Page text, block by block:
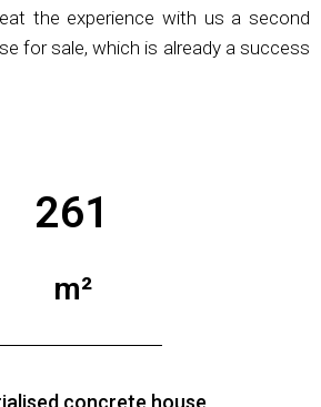
the experience with us a second
for sale, which is already a success
261
m²
concrete house